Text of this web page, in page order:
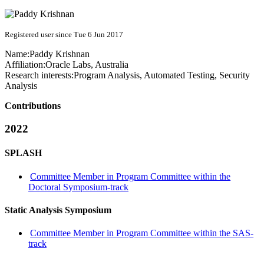
Registered user since Tue 6 Jun 2017
Name:Paddy Krishnan
Affiliation:Oracle Labs, Australia
Research interests:Program Analysis, Automated Testing, Security
Analysis
Contributions
2022
SPLASH
Committee Member in Program Committee within the
Doctoral Symposium-track
Static Analysis Symposium
Committee Member in Program Committee within the SAS-
track